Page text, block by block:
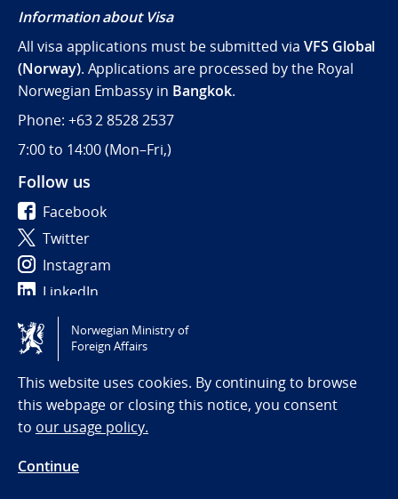
Information about Visa
All visa applications must be submitted via VFS Global
(Norway). Applications are processed by the Royal
Norwegian Embassy in Bangkok.
Phone: +63 2 8528 2537
7:00 to 14:00 (Mon–Fri,)
Follow us
Facebook
Twitter
Instagram
LinkedIn
Tilgjengelighetserklæring / Accessibility statement
(NO)
Norwegian Ministry of
Foreign Affairs
This website uses cookies. By continuing to browse
this webpage or closing this notice, you consent
to our usage policy.
Continue